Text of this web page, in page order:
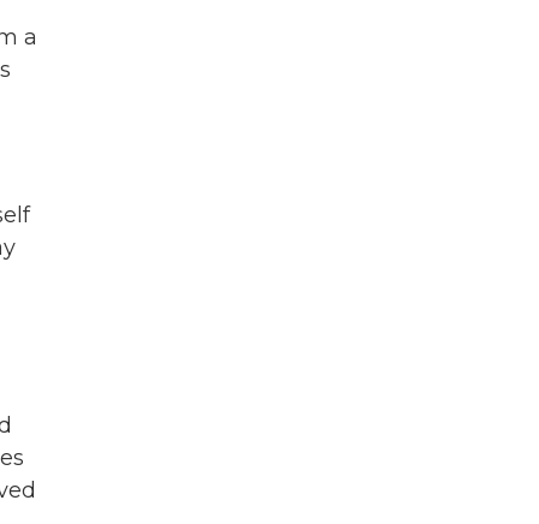
a